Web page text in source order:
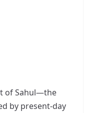
of Sahul—the
by present-day